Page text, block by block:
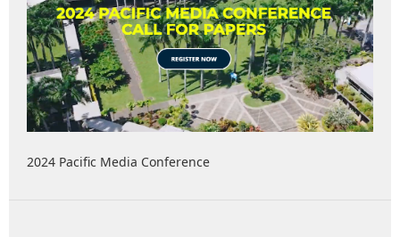
2024 Pacific Media Conference